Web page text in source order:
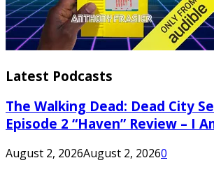
Latest Podcasts
The Walking Dead: Dead City
Episode 2 “Haven” Review – I
August 2, 2026August 2, 20260